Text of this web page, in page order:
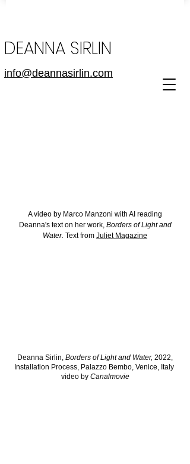
DEANNA SIRLIN
info@deannasirlin.com
A video by Marco Manzoni with AI reading
Deanna's text on her work,Borders of Light and
Water. Text from Juliet Magazine
Deanna Sirlin, Borders of Light and Water, 2022,
Installation Process, Palazzo Bembo, Venice, Italy
video by Canalmovie